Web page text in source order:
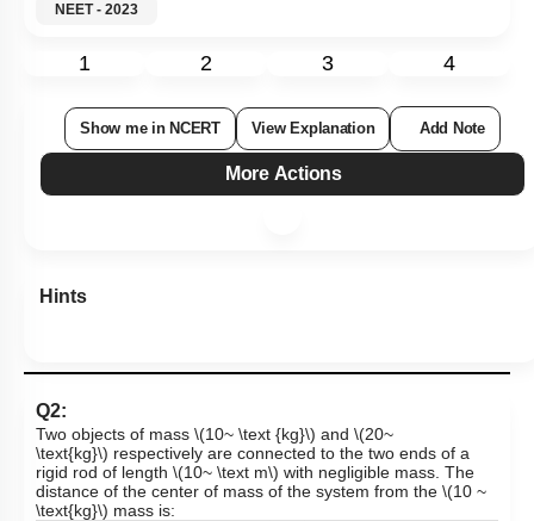
NEET - 2023
1 2 3 4
Show me in NCERT View Explanation Add Note
More Actions
Hints
Q2:
Two objects of mass \(10~ \text {kg}\) and \(20~
\text{kg}\) respectively are connected to the two ends of a
rigid rod of length \(10~ \text m\) with negligible mass. The
distance of the center of mass of the system from the \(10 ~
\text{kg}\) mass is: